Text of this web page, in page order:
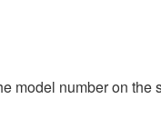
model number on